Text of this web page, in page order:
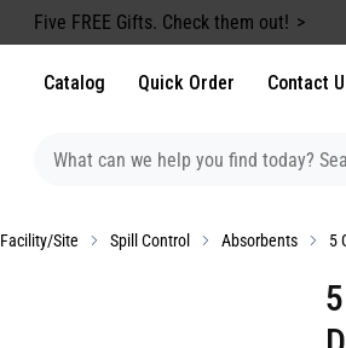
Five FREE Gifts. Check them out!
Catalog Quick Order Contact
Facility/Site Spill Control Absorbents 5